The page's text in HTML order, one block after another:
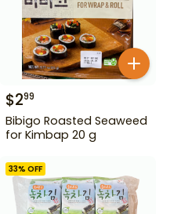
$299
Bibigo Roasted Seaweed
for Kimbap 20 g
33% OFF